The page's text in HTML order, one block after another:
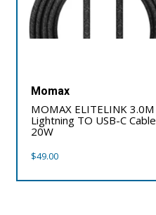
Momax
MOMAX ELITELINK 3.0M
Lightning TO USB-C Cable
20W
$49.00